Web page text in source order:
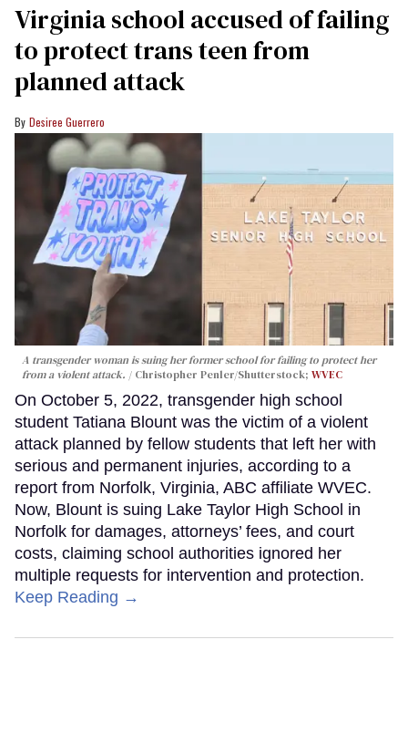
Virginia school accused of failing
to protect trans teen from
planned attack
Desiree Guerrero
A transgender woman is suing her former school for failing to protect her
from a violent attack.
Christopher Penler/Shutterstock; WVEC
On October 5, 2022, transgender high school
student Tatiana Blount was the victim of a violent
attack planned by fellow students that left her with
serious and permanent injuries, according to a
report from Norfolk, Virginia, ABC affiliate WVEC.
Now, Blount is suing Lake Taylor High School in
Norfolk for damages, attorneys’ fees, and court
costs, claiming school authorities ignored her
multiple requests for intervention and protection.
Keep Reading →